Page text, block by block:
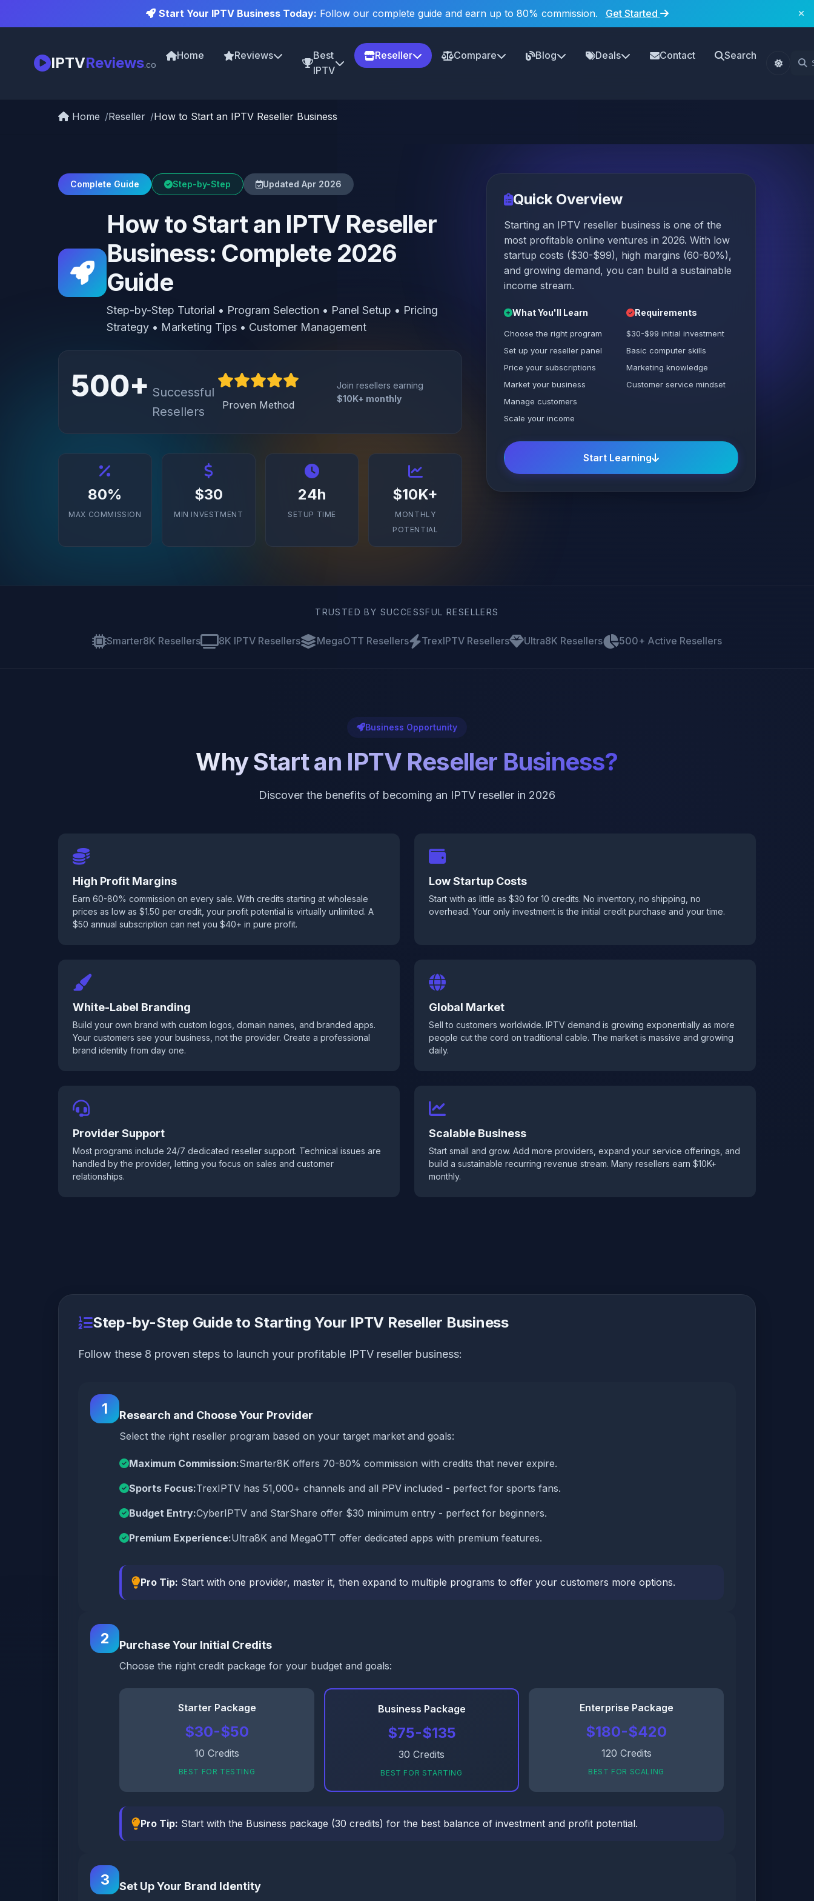
Start Your IPTV Business Today: Follow our complete guide and earn up to 80% commission. Get Started
IPTVReviews.co
Home Reviews
Best
IPTV
Reseller Compare Blog Deals Contact Search
Home Reseller How to Start an IPTV Reseller Business
Complete Guide Step-by-Step Updated Apr 2026
How to Start an IPTV Reseller
Business: Complete 2026
Guide
Step-by-Step Tutorial • Program Selection • Panel Setup • Pricing
Strategy • Marketing Tips • Customer Management
500+ Successful
Resellers
Proven Method
Join resellers earning
$10K+ monthly
80%
MAX COMMISSION
$30
MIN INVESTMENT
24h
SETUP TIME
$10K+
MONTHLY
POTENTIAL
Quick Overview
Starting an IPTV reseller business is one of the
most profitable online ventures in 2026. With low
startup costs ($30-$99), high margins (60-80%),
and growing demand, you can build a sustainable
income stream.
What You'll Learn
Choose the right program
Set up your reseller panel
Price your subscriptions
Market your business
Manage customers
Scale your income
Requirements
$30-$99 initial investment
Basic computer skills
Marketing knowledge
Customer service mindset
Start Learning
TRUSTED BY SUCCESSFUL RESELLERS
Smarter8K Resellers 8K IPTV Resellers MegaOTT Resellers TrexIPTV Resellers Ultra8K Resellers 500+ Active Resellers
Business Opportunity
Why Start an IPTV Reseller Business?
Discover the benefits of becoming an IPTV reseller in 2026
High Profit Margins
Earn 60-80% commission on every sale. With credits starting at wholesale
prices as low as $1.50 per credit, your profit potential is virtually unlimited. A
$50 annual subscription can net you $40+ in pure profit.
Low Startup Costs
Start with as little as $30 for 10 credits. No inventory, no shipping, no
overhead. Your only investment is the initial credit purchase and your time.
White-Label Branding
Build your own brand with custom logos, domain names, and branded apps.
Your customers see your business, not the provider. Create a professional
brand identity from day one.
Global Market
Sell to customers worldwide. IPTV demand is growing exponentially as more
people cut the cord on traditional cable. The market is massive and growing
daily.
Provider Support
Most programs include 24/7 dedicated reseller support. Technical issues are
handled by the provider, letting you focus on sales and customer
relationships.
Scalable Business
Start small and grow. Add more providers, expand your service offerings, and
build a sustainable recurring revenue stream. Many resellers earn $10K+
monthly.
Step-by-Step Guide to Starting Your IPTV Reseller Business
Follow these 8 proven steps to launch your profitable IPTV reseller business:
1 Research and Choose Your Provider
Select the right reseller program based on your target market and goals:
Maximum Commission:Smarter8K offers 70-80% commission with credits that never expire.
Sports Focus:TrexIPTV has 51,000+ channels and all PPV included - perfect for sports fans.
Budget Entry:CyberIPTV and StarShare offer $30 minimum entry - perfect for beginners.
Premium Experience:Ultra8K and MegaOTT offer dedicated apps with premium features.
Pro Tip: Start with one provider, master it, then expand to multiple programs to offer your customers more options.
2 Purchase Your Initial Credits
Choose the right credit package for your budget and goals:
Starter Package
$30-$50
10 Credits
BEST FOR TESTING
Business Package
$75-$135
30 Credits
BEST FOR STARTING
Enterprise Package
$180-$420
120 Credits
BEST FOR SCALING
Pro Tip: Start with the Business package (30 credits) for the best balance of investment and profit potential.
3 Set Up Your Brand Identity